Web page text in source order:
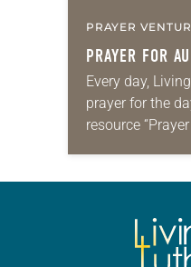
PRAYER
PRAYER FOR
Every day,
prayer for the
resource
daily petitions